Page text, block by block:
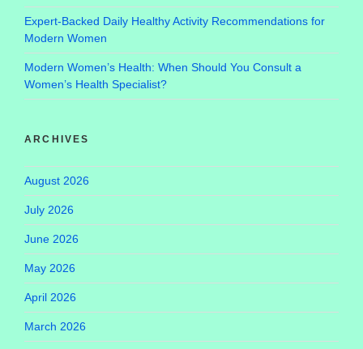
Expert-Backed Daily Healthy Activity Recommendations for
Modern Women
Modern Women’s Health: When Should You Consult a
Women’s Health Specialist?
ARCHIVES
August 2026
July 2026
June 2026
May 2026
April 2026
March 2026